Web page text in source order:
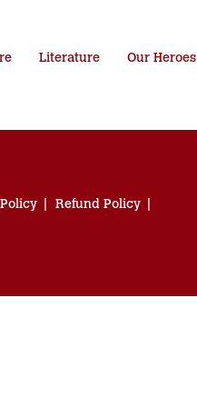
Literature Our Heroes
Refund Policy